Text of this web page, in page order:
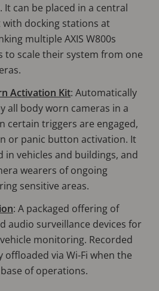
can be placed in a central
docking stations at
multiple AXIS W800s
to scale their system from one
Activation Kit: Automatically
all body worn cameras in a
certain triggers are engaged,
or panic button activation. It
in vehicles and buildings, and
wearers of ongoing
sensitive areas.
: A packaged offering of
audio surveillance devices for
monitoring. Recorded
via Wi-Fi when the
of operations.